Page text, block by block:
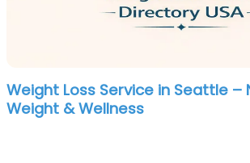
Weight Loss Service in Seattle –
Weight & Wellness